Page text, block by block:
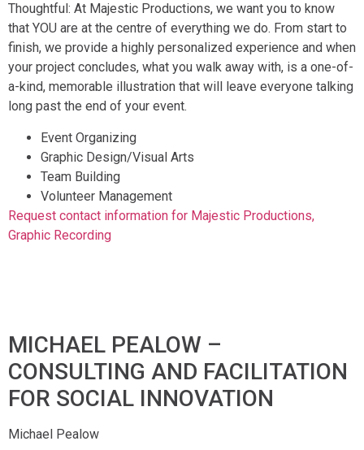
Thoughtful: At Majestic Productions, we want you to know
that YOU are at the centre of everything we do. From start to
finish, we provide a highly personalized experience and when
your project concludes, what you walk away with, is a one-of-
a-kind, memorable illustration that will leave everyone talking
long past the end of your event.
Event Organizing
Graphic Design/Visual Arts
Team Building
Volunteer Management
Request contact information for Majestic Productions,
Graphic Recording
MICHAEL PEALOW –
CONSULTING AND FACILITATION
FOR SOCIAL INNOVATION
Michael Pealow